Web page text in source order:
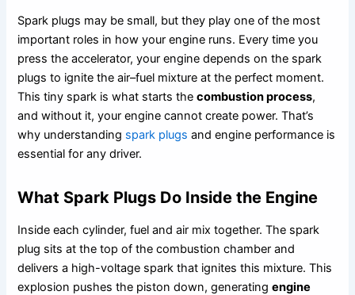
Spark plugs may be small, but they play one of the most
important roles in how your engine runs. Every time you
press the accelerator, your engine depends on the spark
plugs to ignite the air–fuel mixture at the perfect moment.
This tiny spark is what starts thecombustion process,
and without it, your engine cannot create power. That’s
why understanding spark plugs and engine performance is
essential for any driver.
What Spark Plugs Do Inside the Engine
Inside each cylinder, fuel and air mix together. The spark
plug sits at the top of the combustion chamber and
delivers a high-voltage spark that ignites this mixture. This
explosion pushes the piston down, generatingengine